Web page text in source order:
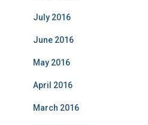
July 2016
June 2016
May 2016
April 2016
March 2016